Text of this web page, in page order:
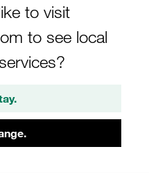
to visit
to see local
Sorting